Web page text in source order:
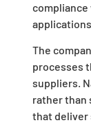
The
processes
suppliers.
rather than
that deliver